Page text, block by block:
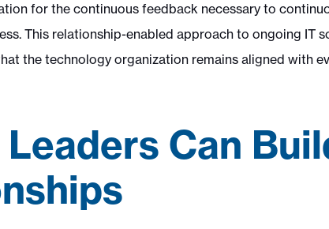
for the continuous feedback necessary to
This relationship-enabled approach to ongoing IT
the technology organization remains aligned with
Leaders Can